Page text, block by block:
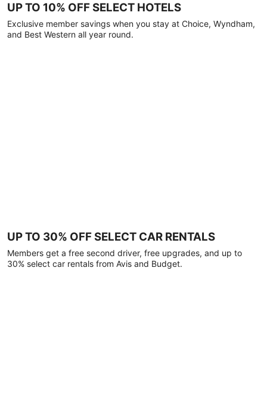
UP TO 10% OFF SELECT HOTELS
Exclusive member savings when you stay at Choice, Wyndham,
and Best Western all year round.
UP TO 30% OFF SELECT CAR RENTALS
Members get a free second driver, free upgrades, and up to
30% select car rentals from Avis and Budget.